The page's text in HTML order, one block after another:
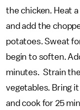
the chicken. Heat
and add the
potatoes. Sweat
begin to soften.
minutes. Strain
vegetables. Bring
and cook for 25